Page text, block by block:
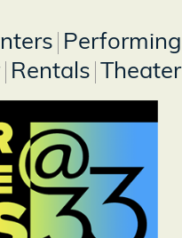
Performing
Rentals